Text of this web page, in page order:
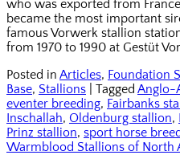
who was exported from
became the most important
famous Vorwerk stallion
from 1970 to 1990 at Gestüt
Posted in Articles, Foundation
Base, Stallions Tagged Anglo-
eventer breeding, Fairbanks
Inschallah, Oldenburg stallion,
Prinz stallion, sport horse
Warmblood Stallions of North